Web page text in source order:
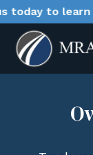
to learn